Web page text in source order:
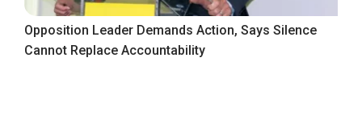
Opposition Leader Demands Action, Says Silence
Cannot Replace Accountability